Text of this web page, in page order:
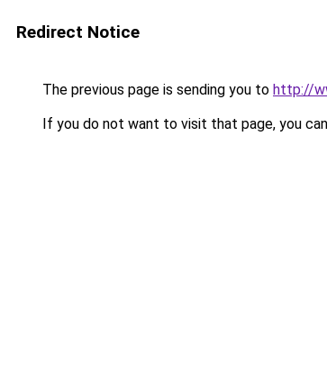
Redirect Notice
The previous page is sending you to http://
If you do not want to visit that page, you can